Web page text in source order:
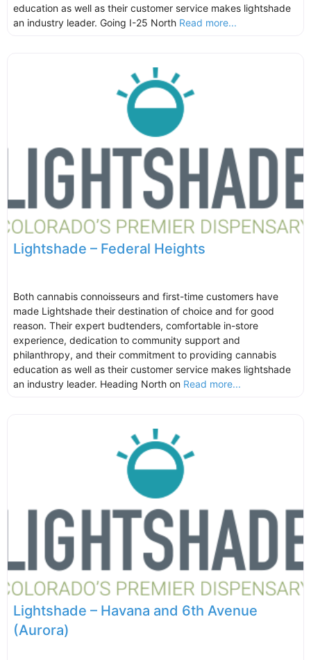
education as well as their customer service makes lightshade
an industry leader. Going I-25 North Read more...
Lightshade – Federal Heights
Both cannabis connoisseurs and first-time customers have
made Lightshade their destination of choice and for good
reason. Their expert budtenders, comfortable in-store
experience, dedication to community support and
philanthropy, and their commitment to providing cannabis
education as well as their customer service makes lightshade
an industry leader. Heading North on Read more...
Lightshade – Havana and 6th Avenue
(Aurora)